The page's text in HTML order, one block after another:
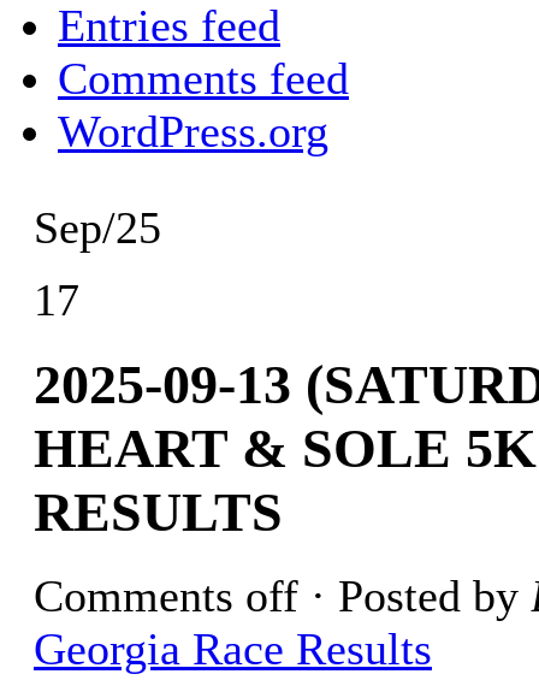
Entries feed
Comments feed
WordPress.org
Sep/25
17
2025-09-13
HEART & SOLE
RESULTS
Comments off · Posted by
Georgia Race Results